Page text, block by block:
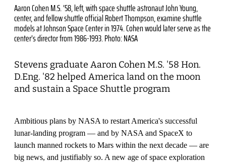
Aaron Cohen M.S. ’58, left, with space shuttle astronaut John Young,
center, and fellow shuttle official Robert Thompson, examine shuttle
models at Johnson Space Center in 1974. Cohen would later serve as the
center’s director from 1986-1993. Photo: NASA
Stevens graduate Aaron Cohen M.S. '58 Hon.
D.Eng. '82 helped America land on the moon
and sustain a Space Shuttle program
Ambitious plans by NASA to restart America's successful
lunar-landing program — and by NASA and SpaceX to
launch manned rockets to Mars within the next decade — are
big news, and justifiably so. A new age of space exploration